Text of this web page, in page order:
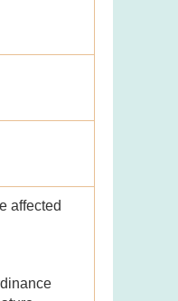
affected